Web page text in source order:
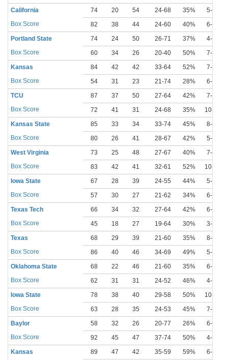
California
74 20 54 24-68 35%
5-22
Box Score
82 38 44 24-60 40%
6-17
Portland State
74 24 50 26-71 37%
4-18
Box Score
60 34 26 20-40 50%
7-14
Kansas
84 42 42 33-64 52%
7-15
Box Score
54 31 23 21-74 28%
6-30
TCU
87 37 50 27-64 42%
7-16
Box Score
72 41 31 24-68 35%
10-28
Kansas State
85 33 34 33-74 45%
8-18
Box Score
80 26 41 28-67 42%
5-15
West Virginia
73 25 48 27-67 40%
7-20
Box Score
83 42 41 32-61 52%
10-21
Iowa State
67 28 39 24-55 44%
5-15
Box Score
57 30 27 21-62 34%
6-27
Texas Tech
66 34 32 27-64 42%
6-26
Box Score
45 18 27 19-64 30%
3-15
Texas
68 29 39 21-60 35%
8-23
Box Score
86 40 46 34-69 49%
5-12
Oklahoma State
68 22 46 21-60 35%
6-18
Box Score
62 31 31 24-52 46%
4-13
Iowa State
78 38 40 29-58 50%
10-24
Box Score
63 28 35 24-53 45%
7-19
Baylor
58 32 26 20-77 26%
6-26
Box Score
92 45 47 37-74 50%
4-14
Kansas
89 47 42 35-59 59%
6-13